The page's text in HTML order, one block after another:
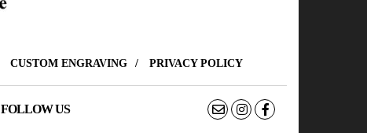
CUSTOM ENGRAVING PRIVACY POLICY
FOLLOW US